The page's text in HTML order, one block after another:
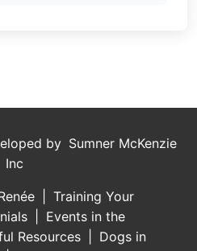
by Sumner McKenzie
Inc
Training Your
Events in the
Resources
Dogs in